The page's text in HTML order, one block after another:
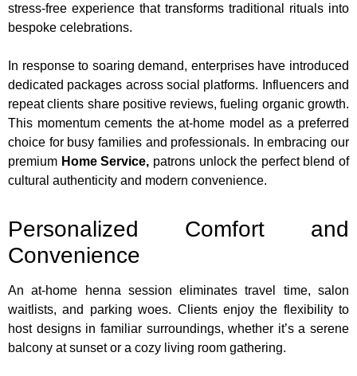
stress-free experience that transforms traditional rituals into
bespoke celebrations.
In response to soaring demand, enterprises have introduced
dedicated packages across social platforms. Influencers and
repeat clients share positive reviews, fueling organic growth.
This momentum cements the at-home model as a preferred
choice for busy families and professionals. In embracing our
premium Home Service, patrons unlock the perfect blend of
cultural authenticity and modern convenience.
Personalized Comfort and
Convenience
An at-home henna session eliminates travel time, salon
waitlists, and parking woes. Clients enjoy the flexibility to
host designs in familiar surroundings, whether it’s a serene
balcony at sunset or a cozy living room gathering.